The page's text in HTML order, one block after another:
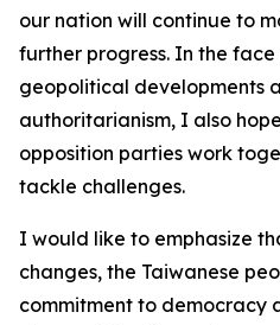
our nation will continue to
further progress. In the
geopolitical developments
authoritarianism, I also
opposition parties work
tackle challenges.
I would like to emphasize
changes, the Taiwanese
commitment to democracy